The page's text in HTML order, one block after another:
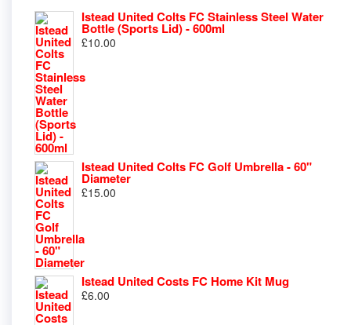
Istead United Colts FC Stainless Steel Water
Bottle (Sports Lid) - 600ml
£10.00
Istead United Colts FC Golf Umbrella - 60"
Diameter
£15.00
Istead United Costs FC Home Kit Mug
£6.00